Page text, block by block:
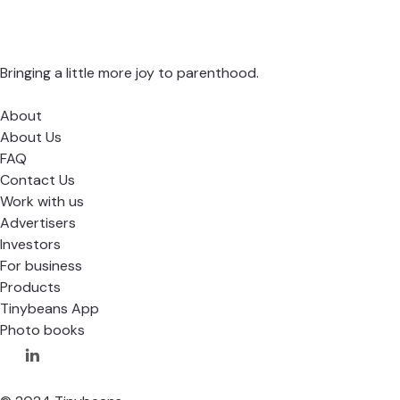
Bringing a little more joy to parenthood.
About
About Us
FAQ
Contact Us
Work with us
Advertisers
Investors
For business
Products
Tinybeans App
Photo books